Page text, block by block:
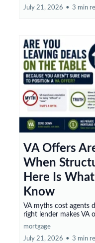
July 21, 2026 • 3 min
VA Offers
When
Here Is
Know
VA myths cost agents
right lender makes VA
mortgage
July 21, 2026 • 3 min